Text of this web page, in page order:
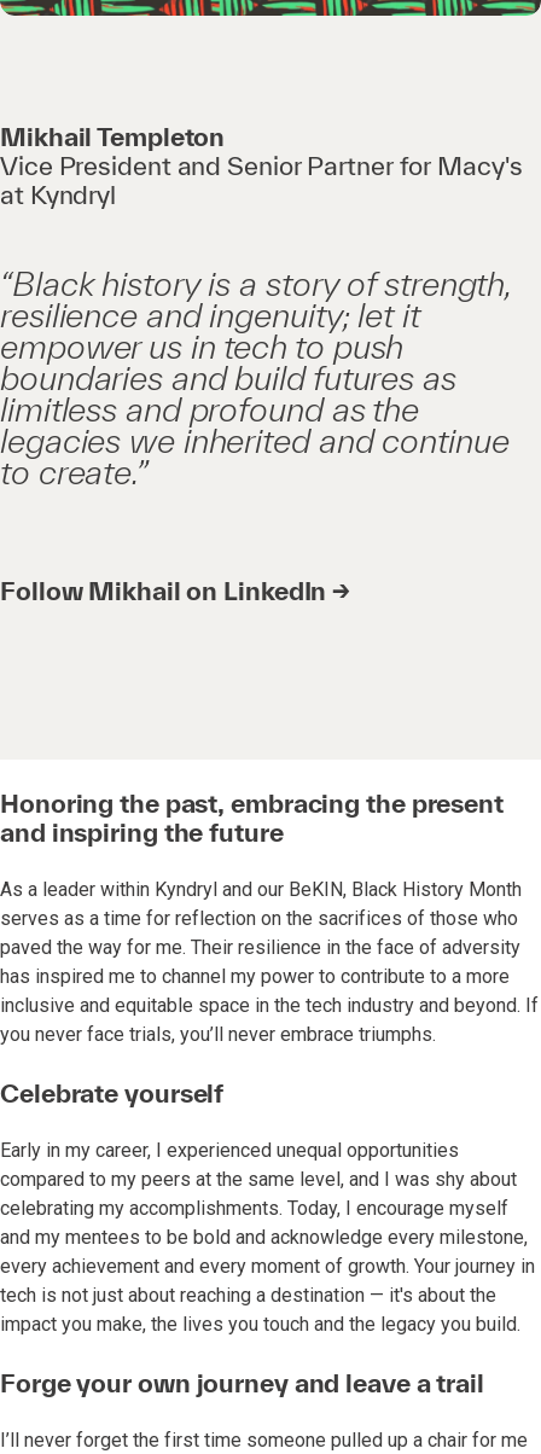
Mikhail Templeton
Vice President and Senior Partner for Macy's
at Kyndryl
“Black history is a story of strength,
resilience and ingenuity; let it
empower us in tech to push
boundaries and build futures as
limitless and profound as the
legacies we inherited and continue
to create.”
Follow Mikhail on LinkedIn →
Honoring the past, embracing the present
and inspiring the future
As a leader within Kyndryl and our BeKIN, Black History Month
serves as a time for reflection on the sacrifices of those who
paved the way for me. Their resilience in the face of adversity
has inspired me to channel my power to contribute to a more
inclusive and equitable space in the tech industry and beyond. If
you never face trials, you’ll never embrace triumphs.
Celebrate yourself
Early in my career, I experienced unequal opportunities
compared to my peers at the same level, and I was shy about
celebrating my accomplishments. Today, I encourage myself
and my mentees to be bold and acknowledge every milestone,
every achievement and every moment of growth. Your journey in
tech is not just about reaching a destination — it's about the
impact you make, the lives you touch and the legacy you build.
Forge your own journey and leave a trail
I’ll never forget the first time someone pulled up a chair for me